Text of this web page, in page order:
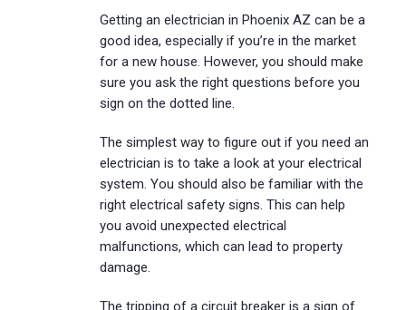
Getting an electrician in Phoenix AZ can be a
good idea, especially if you’re in the market
for a new house. However, you should make
sure you ask the right questions before you
sign on the dotted line.
The simplest way to figure out if you need an
electrician is to take a look at your electrical
system. You should also be familiar with the
right electrical safety signs. This can help
you avoid unexpected electrical
malfunctions, which can lead to property
damage.
The tripping of a circuit breaker is a sign of